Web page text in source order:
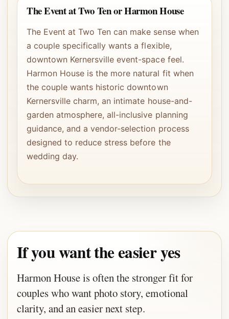
The Event at Two Ten or Harmon House
The Event at Two Ten can make sense when
a couple specifically wants a flexible,
downtown Kernersville event-space feel.
Harmon House is the more natural fit when
the couple wants historic downtown
Kernersville charm, an intimate house-and-
garden atmosphere, all-inclusive planning
guidance, and a vendor-selection process
designed to reduce stress before the
wedding day.
If you want the easier yes
Harmon House is often the stronger fit for
couples who want photo story, emotional
clarity, and an easier next step.